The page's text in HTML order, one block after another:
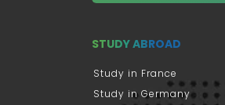
STUDY ABROAD
Study in France
Study in Germany